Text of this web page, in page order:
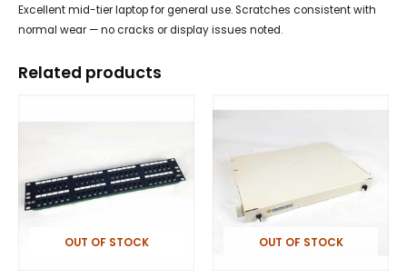
Excellent mid-tier laptop for general use. Scratches consistent with
normal wear — no cracks or display issues noted.
Related products
OUT OF STOCK OUT OF STOCK